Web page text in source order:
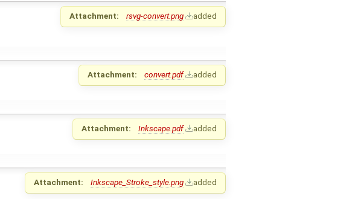
Attachment: rsvg-convert.png added
Attachment: convert.pdf added
Attachment: Inkscape.pdf added
Attachment: Inkscape_Stroke_style.png added